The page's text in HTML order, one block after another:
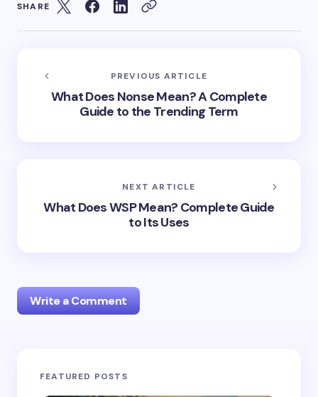
SHARE
PREVIOUS ARTICLE
What Does Nonse Mean? A Complete
Guide to the Trending Term
NEXT ARTICLE
What Does WSP Mean? Complete Guide
to Its Uses
Write a Comment
Your email address will not be published.
FEATURED POSTS